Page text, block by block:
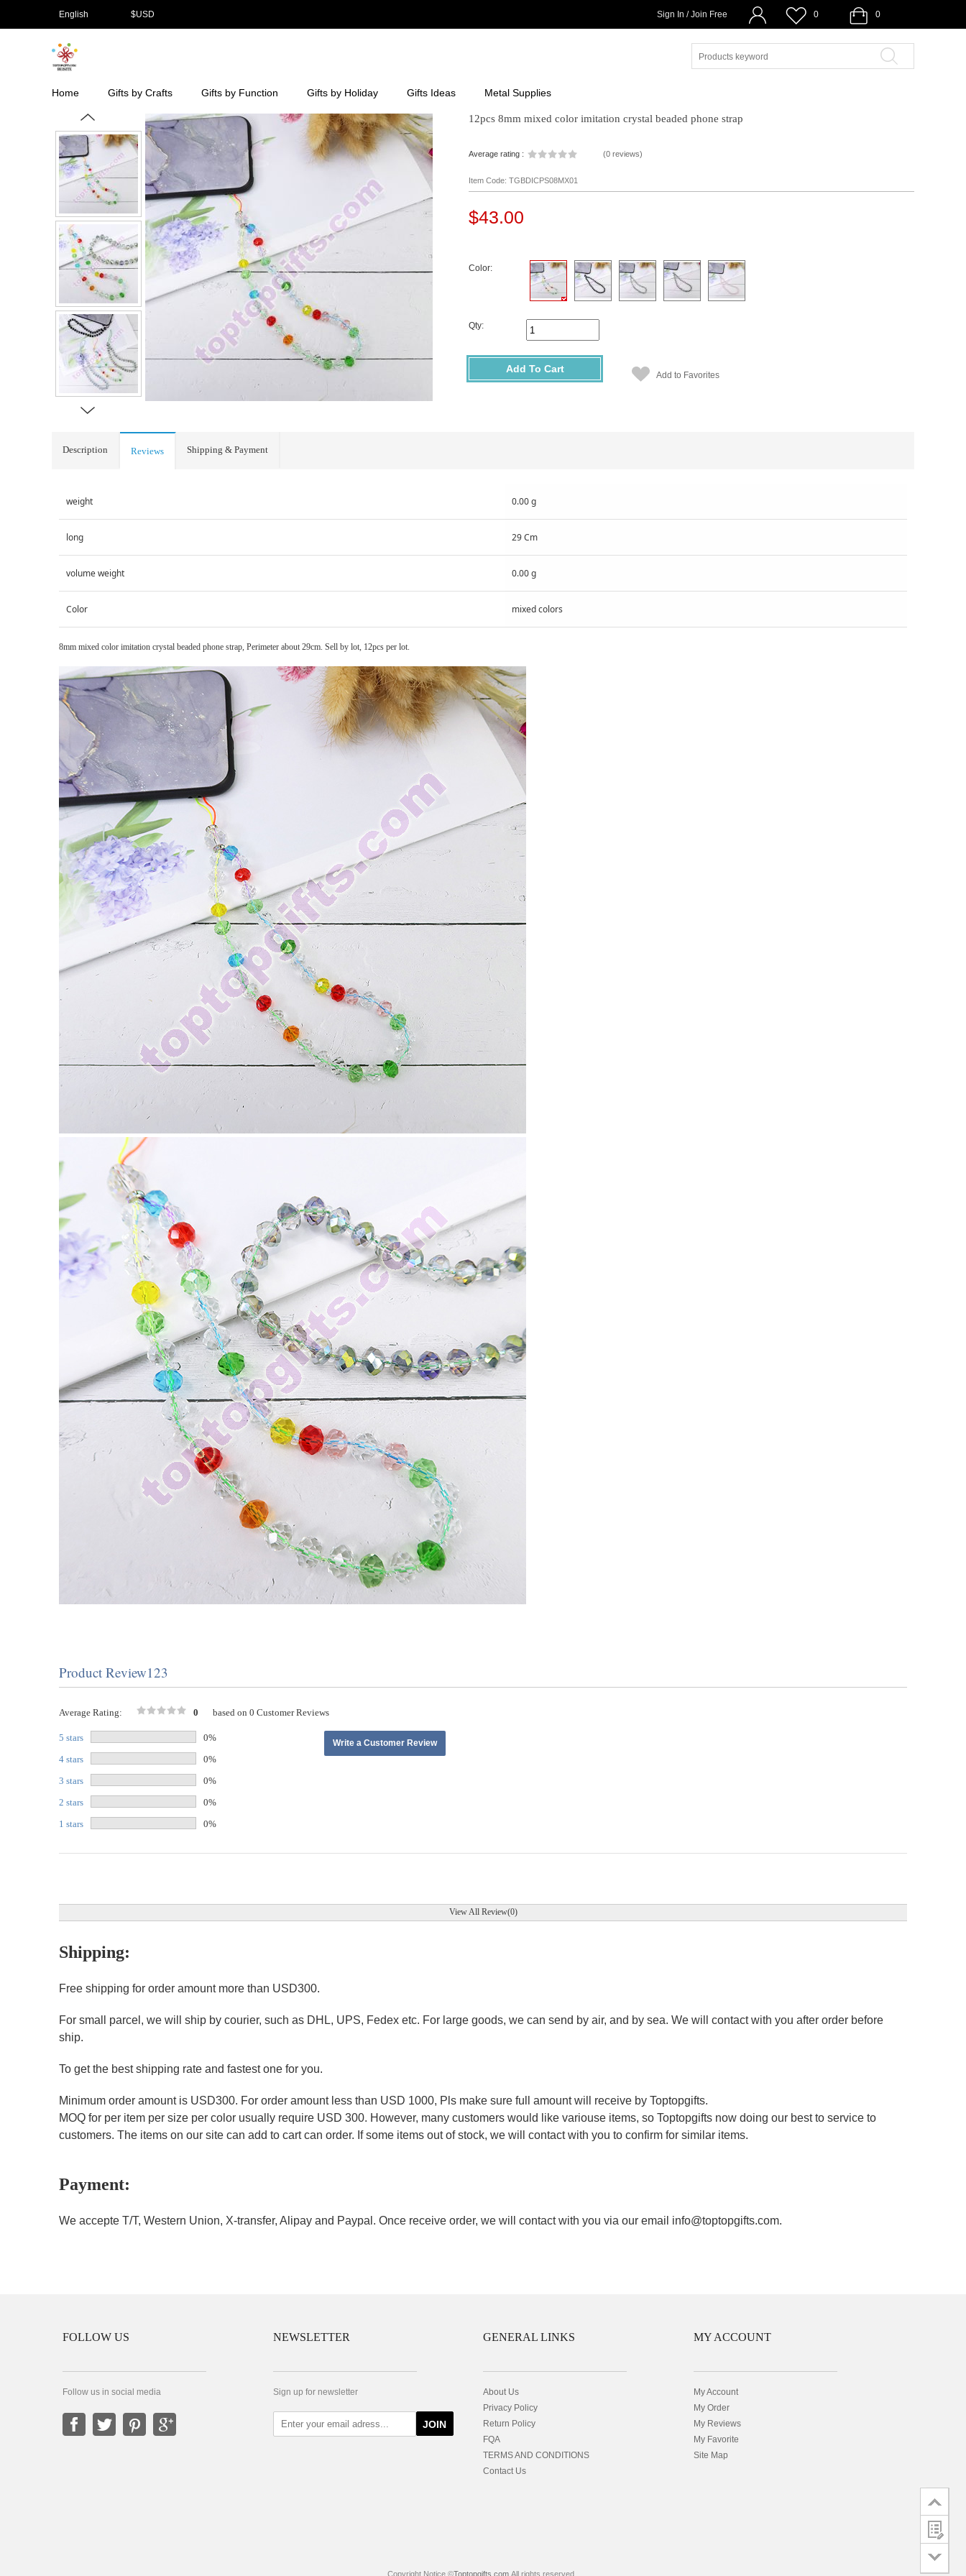
English $USD Sign In / Join Free 0 0
Home Gifts by Crafts Gifts by Function Gifts by Holiday Gifts Ideas Metal Supplies
12pcs 8mm mixed color imitation crystal beaded phone strap
Average rating : (0 reviews)
Item Code: TGBDICPS08MX01
$43.00
Color:
Qty:
Add To Cart
Add to Favorites
Description Reviews Shipping & Payment
weight 0.00 g
long 29 Cm
volume weight 0.00 g
Color mixed colors
8mm mixed color imitation crystal beaded phone strap, Perimeter about 29cm. Sell by lot, 12pcs per lot.
Product Review123
Average Rating: 0 based on 0 Customer Reviews
5 stars
0%
4 stars
0%
3 stars
0%
2 stars
0%
1 stars
0%
Write a Customer Review
View All Review(0)
Shipping:
Free shipping for order amount more than USD300.
For small parcel, we will ship by courier, such as DHL, UPS, Fedex etc. For large goods, we can send by air, and by sea. We will contact with you after order before
ship.
To get the best shipping rate and fastest one for you.
Minimum order amount is USD300. For order amount less than USD 1000, Pls make sure full amount will receive by Toptopgifts.
MOQ for per item per size per color usually require USD 300. However, many customers would like variouse items, so Toptopgifts now doing our best to service to
customers. The items on our site can add to cart can order. If some items out of stock, we will contact with you to confirm for similar items.
Payment:
We accepte T/T, Western Union, X-transfer, Alipay and Paypal. Once receive order, we will contact with you via our email info@toptopgifts.com.
FOLLOW US
Follow us in social media
NEWSLETTER
Sign up for newsletter
JOIN
GENERAL LINKS
About Us
Privacy Policy
Return Policy
FQA
TERMS AND CONDITIONS
Contact Us
MY ACCOUNT
My Account
My Order
My Reviews
My Favorite
Site Map
Copyright Notice ©Toptopgifts.com All rights reserved.